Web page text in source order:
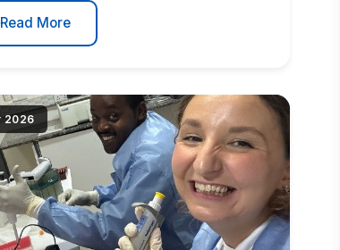
Read More
PhD Candidate Supports Mpox Antibody
loading="lazy" srcset="(
logo/herve.jpg?1781523439 690w"
width: 600px) 345px, 690px"
img">
2026